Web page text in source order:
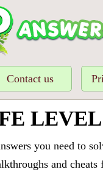
Contact us
LEVEL
you need to
and